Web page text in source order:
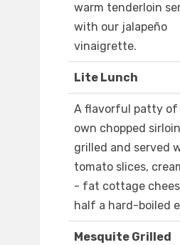
warm tenderloin
with our jalapeño
vinaigrette.
Lite Lunch
A flavorful patty of
own chopped sirloin
grilled and served
tomato slices,
- fat cottage
half a hard-boiled
Mesquite Grilled